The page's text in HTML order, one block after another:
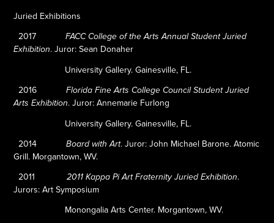
Juried Exhibitions
2017FACC College of the Arts Annual Student Juried
Exhibition.Juror: Sean Donaher
University Gallery. Gainesville, FL.
2016Florida Fine Arts College Council Student Juried
Arts Exhibition.Juror: Annemarie Furlong
University Gallery. Gainesville, FL.
2014
Board with Art.Juror: John Michael Barone. Atomic
Grill. Morgantown, WV.
20112011 Kappa Pi Art Fraternity Juried Exhibition.
Jurors: Art Symposium
Monongalia Arts Center. Morgantown, WV.